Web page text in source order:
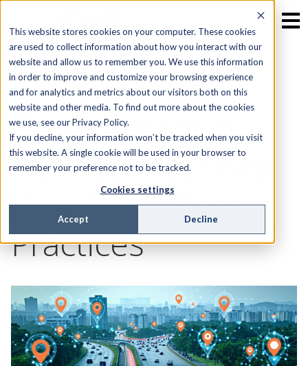
This website stores cookies on your computer. These cookies
are used to collect information about how you interact with our
website and allow us to remember you. We use this information
in order to improve and customize your browsing experience
and for analytics and metrics about our visitors both on this
website and other media. To find out more about the cookies
we use, see our Privacy Policy.
If you decline, your information won’t be tracked when you visit
this website. A single cookie will be used in your browser to
remember your preference not to be tracked.
Cookies settings
Accept Decline
What is Route
Optimization in
Field Service? Key
Benefits & Best
Practices